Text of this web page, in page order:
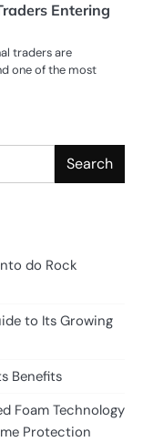
Entering
traders are
one of the most
Search
do Rock
to Its Growing
Benefits
Foam Technology
Protection